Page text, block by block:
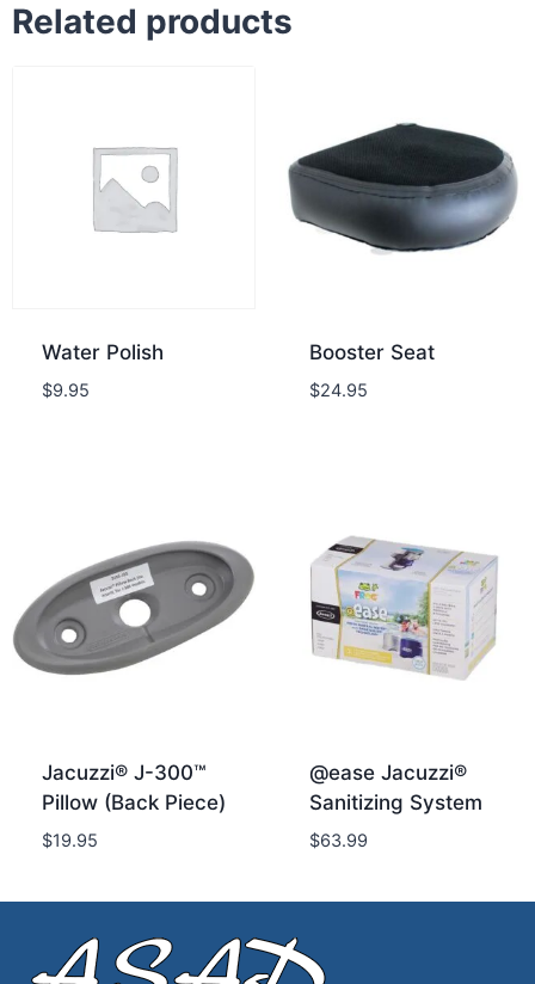
Related products
Water Polish
$9.95
Booster Seat
$24.95
Jacuzzi® J-300™
Pillow (Back Piece)
$19.95
@ease Jacuzzi®
Sanitizing System
$63.99